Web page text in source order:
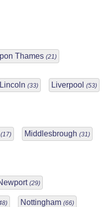
Thames (21)
Lincoln (33) Liverpool (53)
(17) Middlesbrough (31)
(29)
Nottingham (66)